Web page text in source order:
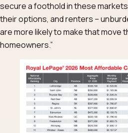
secure a foothold in these
their options, and renters –
are more likely to make that move
homeowners.”